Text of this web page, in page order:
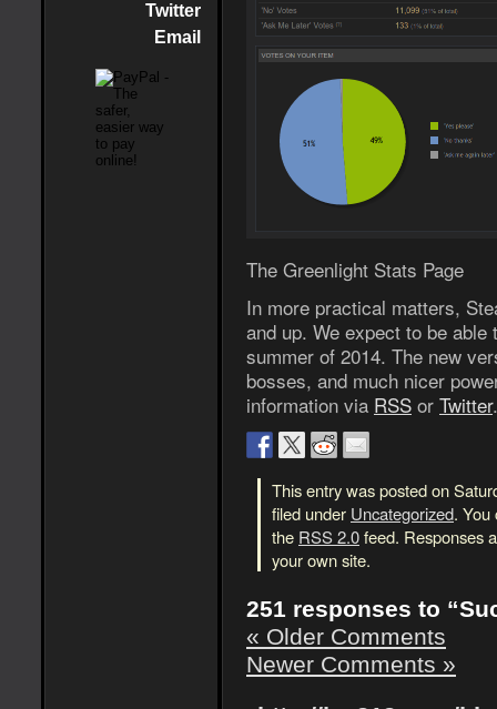
Twitter
Email
The Greenlight Stats Page
In more practical matters,
and up. We expect to be
summer of 2014. The new
bosses, and much nicer
information via RSS or Twitter.
This entry was posted on
filed under Uncategorized. You
the RSS 2.0feed. Responses
your own site.
251 responses to
« Older Comments
Newer Comments »